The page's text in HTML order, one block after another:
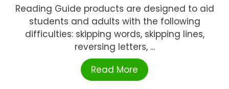
Reading Guide products are designed to aid
students and adults with the following
difficulties: skipping words, skipping lines,
reversing letters, ...
Read More